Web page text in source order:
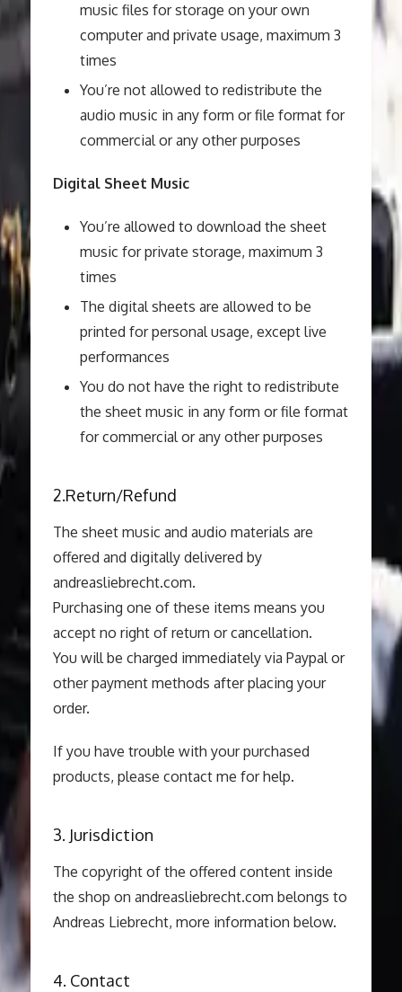
music files for storage on your own
computer and private usage, maximum 3
times
You’re not allowed to redistribute the
audio music in any form or file format for
commercial or any other purposes
Digital Sheet Music
You’re allowed to download the sheet
music for private storage, maximum 3
times
The digital sheets are allowed to be
printed for personal usage, except live
performances
You do not have the right to redistribute
the sheet music in any form or file format
for commercial or any other purposes
2.Return/Refund
The sheet music and audio materials are
offered and digitally delivered by
andreasliebrecht.com.
Purchasing one of these items means you
accept no right of return or cancellation.
You will be charged immediately via Paypal or
other payment methods after placing your
order.
If you have trouble with your purchased
products, please contact me for help.
3. Jurisdiction
The copyright of the offered content inside
the shop on andreasliebrecht.com belongs to
Andreas Liebrecht, more information below.
4. Contact